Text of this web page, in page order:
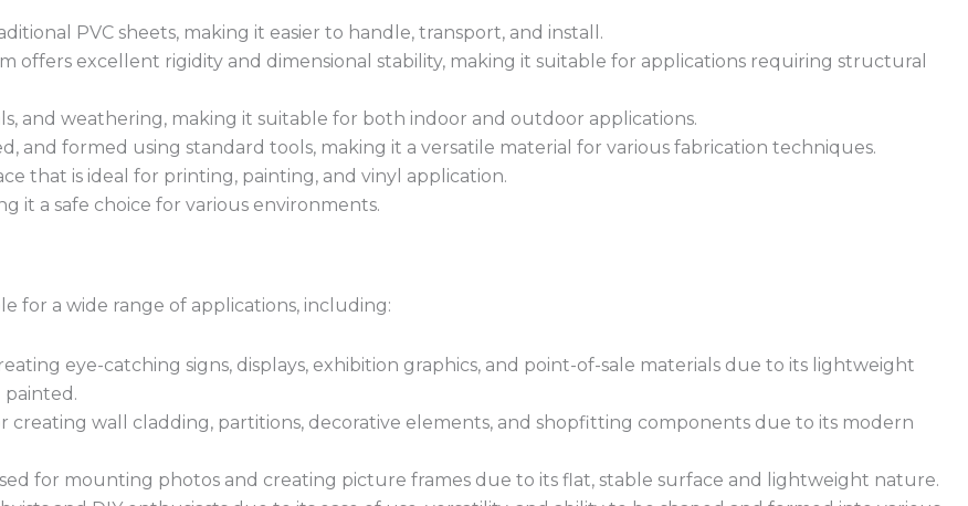
PVC sheets, making it easier to handle, transport, and install.
offers excellent rigidity and dimensional stability, making it suitable for applications requiring structural
and weathering, making it suitable for both indoor and outdoor applications.
and formed using standard tools, making it a versatile material for various fabrication techniques.
that is ideal for printing, painting, and vinyl application.
it a safe choice for various environments.
for a wide range of applications, including:
eye-catching signs, displays, exhibition graphics, and point-of-sale materials due to its lightweight
painted.
creating wall cladding, partitions, decorative elements, and shopfitting components due to its modern
for mounting photos and creating picture frames due to its flat, stable surface and lightweight nature.